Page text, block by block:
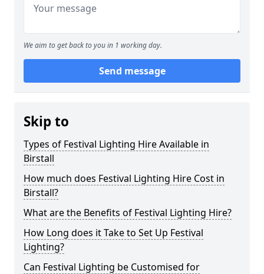
We aim to get back to you in 1 working day.
Send message
Skip to
Types of Festival Lighting Hire Available in
Birstall
How much does Festival Lighting Hire Cost in
Birstall?
What are the Benefits of Festival Lighting Hire?
How Long does it Take to Set Up Festival
Lighting?
Can Festival Lighting be Customised for